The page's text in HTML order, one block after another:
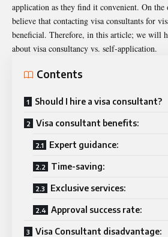
application as they find it convenient. On the
believe that contacting visa consultants for
beneficial. Therefore, in this article; we will
about visa consultancy vs. self-application.
Contents
Should I hire a visa consultant?
Visa consultant benefits:
Expert guidance:
Time-saving:
Exclusive services:
Approval success rate:
Visa Consultant disadvantage: